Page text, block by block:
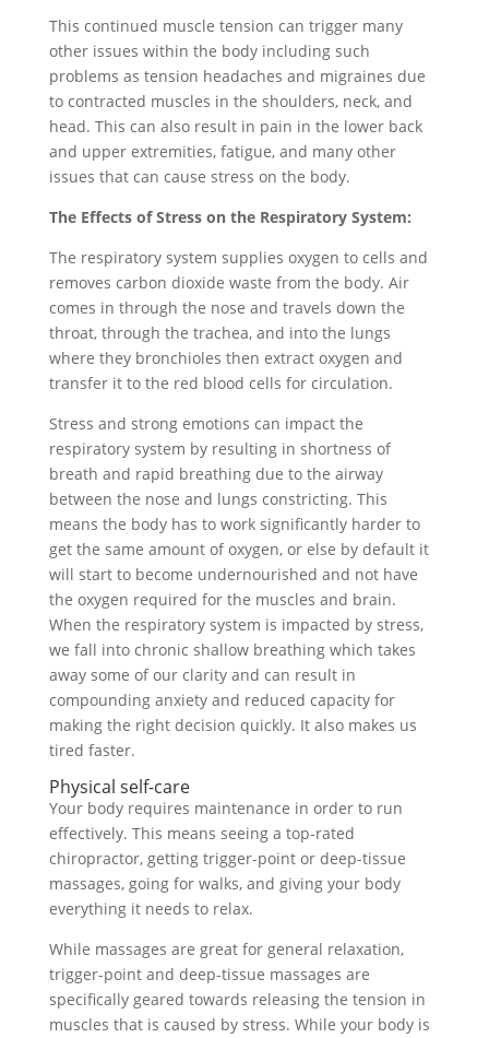
This continued muscle tension can trigger many
other issues within the body including such
problems as tension headaches and migraines due
to contracted muscles in the shoulders, neck, and
head. This can also result in pain in the lower back
and upper extremities, fatigue, and many other
issues that can cause stress on the body.
The Effects of Stress on the Respiratory System:
The respiratory system supplies oxygen to cells and
removes carbon dioxide waste from the body. Air
comes in through the nose and travels down the
throat, through the trachea, and into the lungs
where they bronchioles then extract oxygen and
transfer it to the red blood cells for circulation.
Stress and strong emotions can impact the
respiratory system by resulting in shortness of
breath and rapid breathing due to the airway
between the nose and lungs constricting. This
means the body has to work significantly harder to
get the same amount of oxygen, or else by default it
will start to become undernourished and not have
the oxygen required for the muscles and brain.
When the respiratory system is impacted by stress,
we fall into chronic shallow breathing which takes
away some of our clarity and can result in
compounding anxiety and reduced capacity for
making the right decision quickly. It also makes us
tired faster.
Physical self-care
Your body requires maintenance in order to run
effectively. This means seeing a top-rated
chiropractor, getting trigger-point or deep-tissue
massages, going for walks, and giving your body
everything it needs to relax.
While massages are great for general relaxation,
trigger-point and deep-tissue massages are
specifically geared towards releasing the tension in
muscles that is caused by stress. While your body is